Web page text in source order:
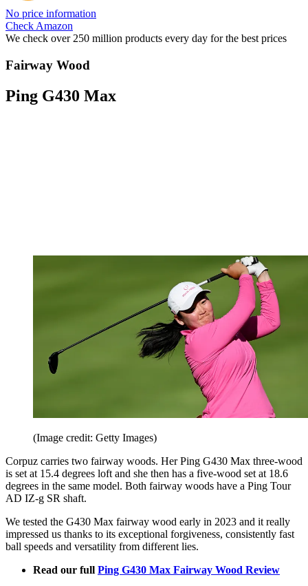
No price information
Check Amazon
We check over 250 million products every day for the best prices
Fairway Wood
Ping G430 Max
(Image credit: Getty Images)
Corpuz carries two fairway woods. Her Ping G430 Max three-wood
is set at 15.4 degrees loft and she then has a five-wood set at 18.6
degrees in the same model. Both fairway woods have a Ping Tour
AD IZ-g SR shaft.
We tested the G430 Max fairway wood early in 2023 and it really
impressed us thanks to its exceptional forgiveness, consistently fast
ball speeds and versatility from different lies.
Read our full Ping G430 Max Fairway Wood Review